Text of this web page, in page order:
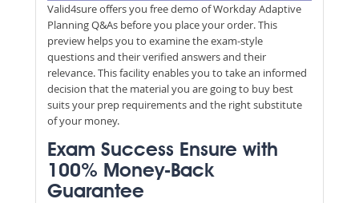
Valid4sure offers you free demo of Workday Adaptive
Planning Q&As before you place your order. This
preview helps you to examine the exam-style
questions and their verified answers and their
relevance. This facility enables you to take an informed
decision that the material you are going to buy best
suits your prep requirements and the right substitute
of your money.
Exam Success Ensure with
100% Money-Back
Guarantee